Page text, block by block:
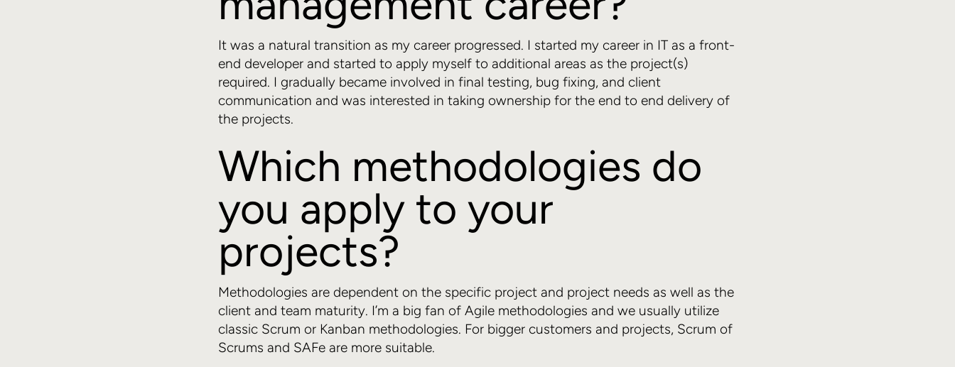
It was a natural transition as my career progressed. I started my career in IT as a front-
end developer and started to apply myself to additional areas as the project(s)
required. I gradually became involved in final testing, bug fixing, and client
communication and was interested in taking ownership for the end to end delivery of
the projects.
Which methodologies do
you apply to your
projects?
Methodologies are dependent on the specific project and project needs as well as the
client and team maturity. I’m a big fan of Agile methodologies and we usually utilize
classic Scrum or Kanban methodologies. For bigger customers and projects, Scrum of
Scrums and SAFe are more suitable.